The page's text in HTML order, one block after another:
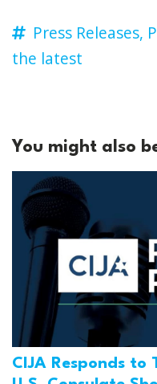
Press Releases,
the latest
You might also
CIJA Responds to